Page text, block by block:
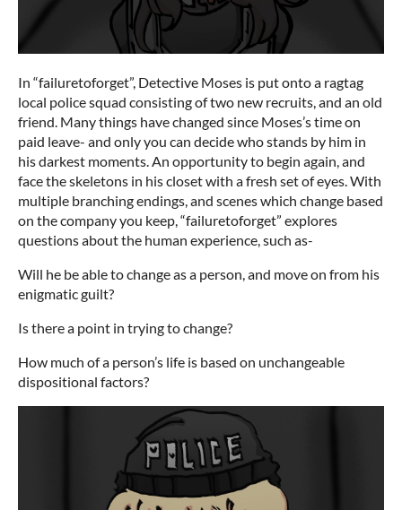
In “failuretoforget”, Detective Moses is put onto a ragtag
local police squad consisting of two new recruits, and an old
friend. Many things have changed since Moses’s time on
paid leave- and only you can decide who stands by him in
his darkest moments. An opportunity to begin again, and
face the skeletons in his closet with a fresh set of eyes. With
multiple branching endings, and scenes which change based
on the company you keep, “failuretoforget” explores
questions about the human experience, such as-
Will he be able to change as a person, and move on from his
enigmatic guilt?
Is there a point in trying to change?
How much of a person’s life is based on unchangeable
dispositional factors?